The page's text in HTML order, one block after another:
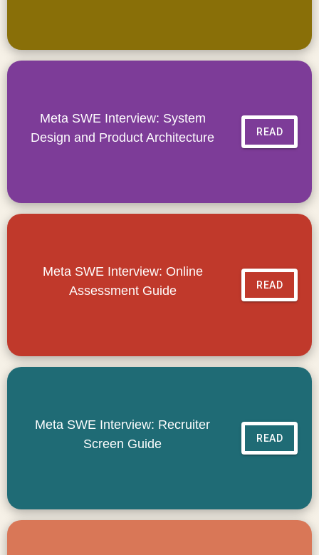
Meta SWE Interview: System
Design and Product Architecture
READ
Meta SWE Interview: Online
Assessment Guide
READ
Meta SWE Interview: Recruiter
Screen Guide
READ